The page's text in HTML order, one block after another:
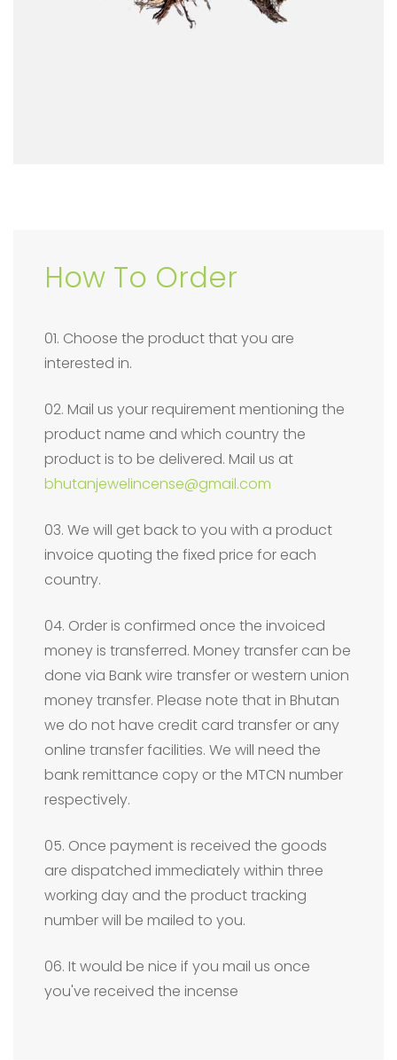
How To Order
01. Choose the product that you are
interested in.
02. Mail us your requirement mentioning the
product name and which country the
product is to be delivered. Mail us at
bhutanjewelincense@gmail.com
03. We will get back to you with a product
invoice quoting the fixed price for each
country.
04. Order is confirmed once the invoiced
money is transferred. Money transfer can be
done via Bank wire transfer or western union
money transfer. Please note that in Bhutan
we do not have credit card transfer or any
online transfer facilities. We will need the
bank remittance copy or the MTCN number
respectively.
05. Once payment is received the goods
are dispatched immediately within three
working day and the product tracking
number will be mailed to you.
06. It would be nice if you mail us once
you've received the incense